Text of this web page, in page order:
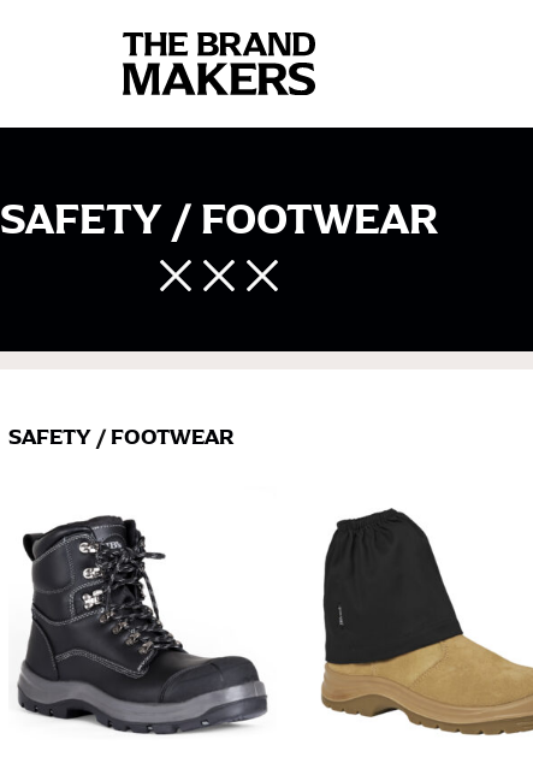
SAFETY / FOOTWEAR
SAFETY / FOOTWEAR